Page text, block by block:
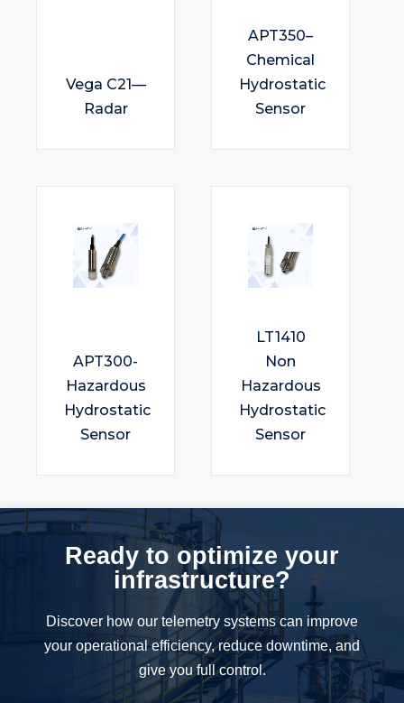
Vega C21—
Radar
APT350–
Chemical
Hydrostatic
Sensor
APT300-
Hazardous
Hydrostatic
Sensor
LT1410
Non
Hazardous
Hydrostatic
Sensor
Ready to optimize your
infrastructure?
Discover how our telemetry systems can improve
your operational efficiency, reduce downtime, and
give you full control.